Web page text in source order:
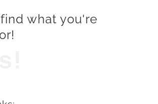
what you're